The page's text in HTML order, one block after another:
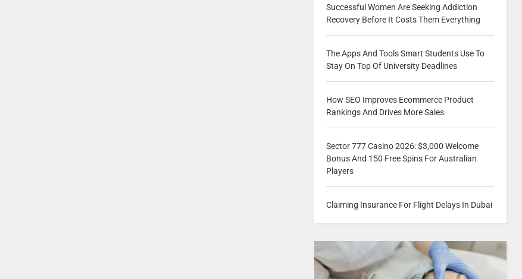
Successful Women Are Seeking Addiction
Recovery Before It Costs Them Everything
The Apps And Tools Smart Students Use To
Stay On Top Of University Deadlines
How SEO Improves Ecommerce Product
Rankings And Drives More Sales
Sector 777 Casino 2026: $3,000 Welcome
Bonus And 150 Free Spins For Australian
Players
Claiming Insurance For Flight Delays In Dubai